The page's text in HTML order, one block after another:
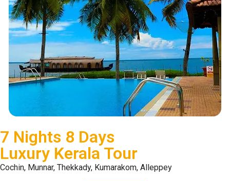
7 Nights 8 Days
Luxury Kerala Tour
Cochin, Munnar, Thekkady, Kumarakom, Alleppey